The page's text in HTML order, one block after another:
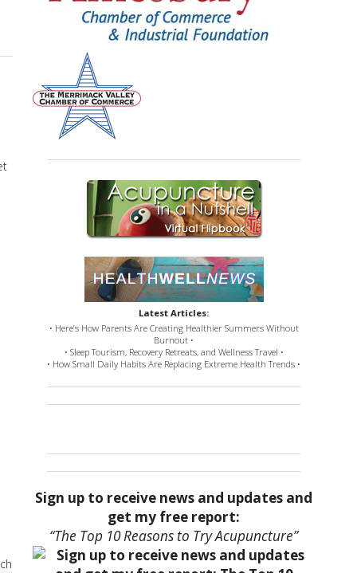
Latest Articles:
• Here’s How Parents Are Creating Healthier Summers Without
Burnout •
• Sleep Tourism, Recovery Retreats, and Wellness Travel •
• How Small Daily Habits Are Replacing Extreme Health Trends •
Sign up to receive news and updates and
get my free report:
“The Top 10 Reasons to Try Acupuncture”